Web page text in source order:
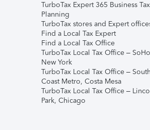
TurboTax Expert 365 Business Tax
Planning
TurboTax stores and Expert
Find a Local Tax Expert
Find a Local Tax Office
TurboTax Local Tax Office –
New York
TurboTax Local Tax Office – South
Coast Metro, Costa Mesa
TurboTax Local Tax Office –
Park, Chicago